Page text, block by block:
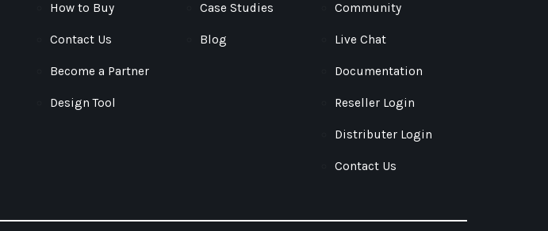
How to Buy
Contact Us
Become a Partner
Design Tool
Case Studies
Blog
Community
Live Chat
Documentation
Reseller Login
Distributer Login
Contact Us